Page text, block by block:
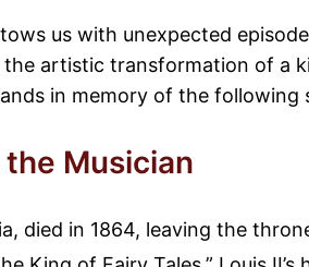
us with unexpected
artistic transformation of a
in memory of the following
Musician
died in 1864, leaving the